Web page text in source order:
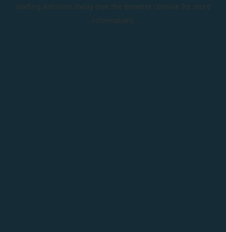
loading astroline.today (see the browser console for more
information).